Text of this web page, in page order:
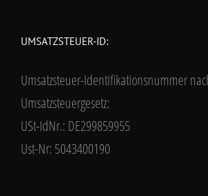
UMSATZSTEUER-ID:
Umsatzsteuer-Identifikationsnummer
Umsatzsteuergesetz:
USt-IdNr.: DE299859955
Ust-Nr: 5043400190